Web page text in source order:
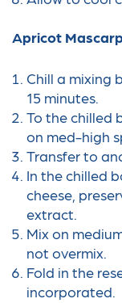
Apricot
Chill a mixing
15 minutes.
To the chilled
on med-high
Transfer to
In the chilled
cheese,
extract.
Mix on
not overmix.
Fold in the
incorporated.